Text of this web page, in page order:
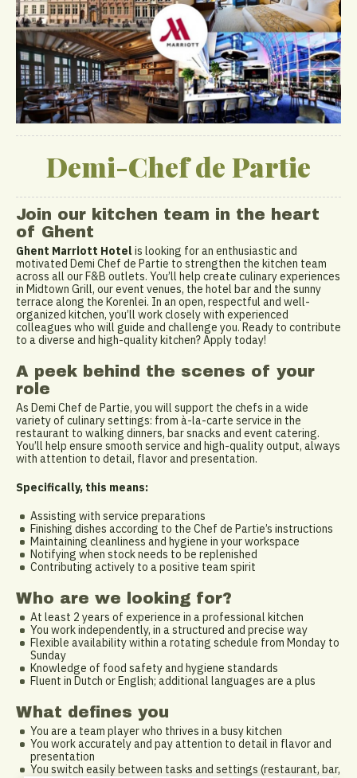
Demi-Chef de Partie
Join our kitchen team in the heart
of Ghent
Ghent Marriott Hotel is looking for an enthusiastic and
motivated Demi Chef de Partie to strengthen the kitchen team
across all our F&B outlets. You’ll help create culinary experiences
in Midtown Grill, our event venues, the hotel bar and the sunny
terrace along the Korenlei. In an open, respectful and well-
organized kitchen, you’ll work closely with experienced
colleagues who will guide and challenge you. Ready to contribute
to a diverse and high-quality kitchen? Apply today!
A peek behind the scenes of your
role
As Demi Chef de Partie, you will support the chefs in a wide
variety of culinary settings: from à-la-carte service in the
restaurant to walking dinners, bar snacks and event catering.
You’ll help ensure smooth service and high-quality output, always
with attention to detail, flavor and presentation.
Specifically, this means:
Assisting with service preparations
Finishing dishes according to the Chef de Partie’s instructions
Maintaining cleanliness and hygiene in your workspace
Notifying when stock needs to be replenished
Contributing actively to a positive team spirit
Who are we looking for?
At least 2 years of experience in a professional kitchen
You work independently, in a structured and precise way
Flexible availability within a rotating schedule from Monday to
Sunday
Knowledge of food safety and hygiene standards
Fluent in Dutch or English; additional languages are a plus
What defines you
You are a team player who thrives in a busy kitchen
You work accurately and pay attention to detail in flavor and
presentation
You switch easily between tasks and settings (restaurant, bar,